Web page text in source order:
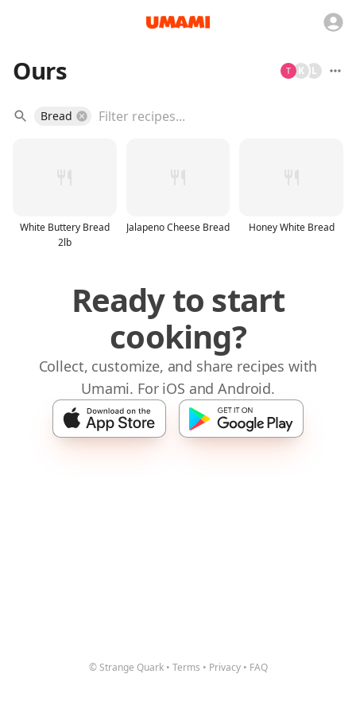
Ours L
K
Bread
White Buttery Bread
2lb
Jalapeno Cheese Bread Honey White Bread
Ready to start
cooking?
Collect, customize, and share recipes with
Umami. For iOS and Android.
© Strange Quark • Terms • Privacy • FAQ